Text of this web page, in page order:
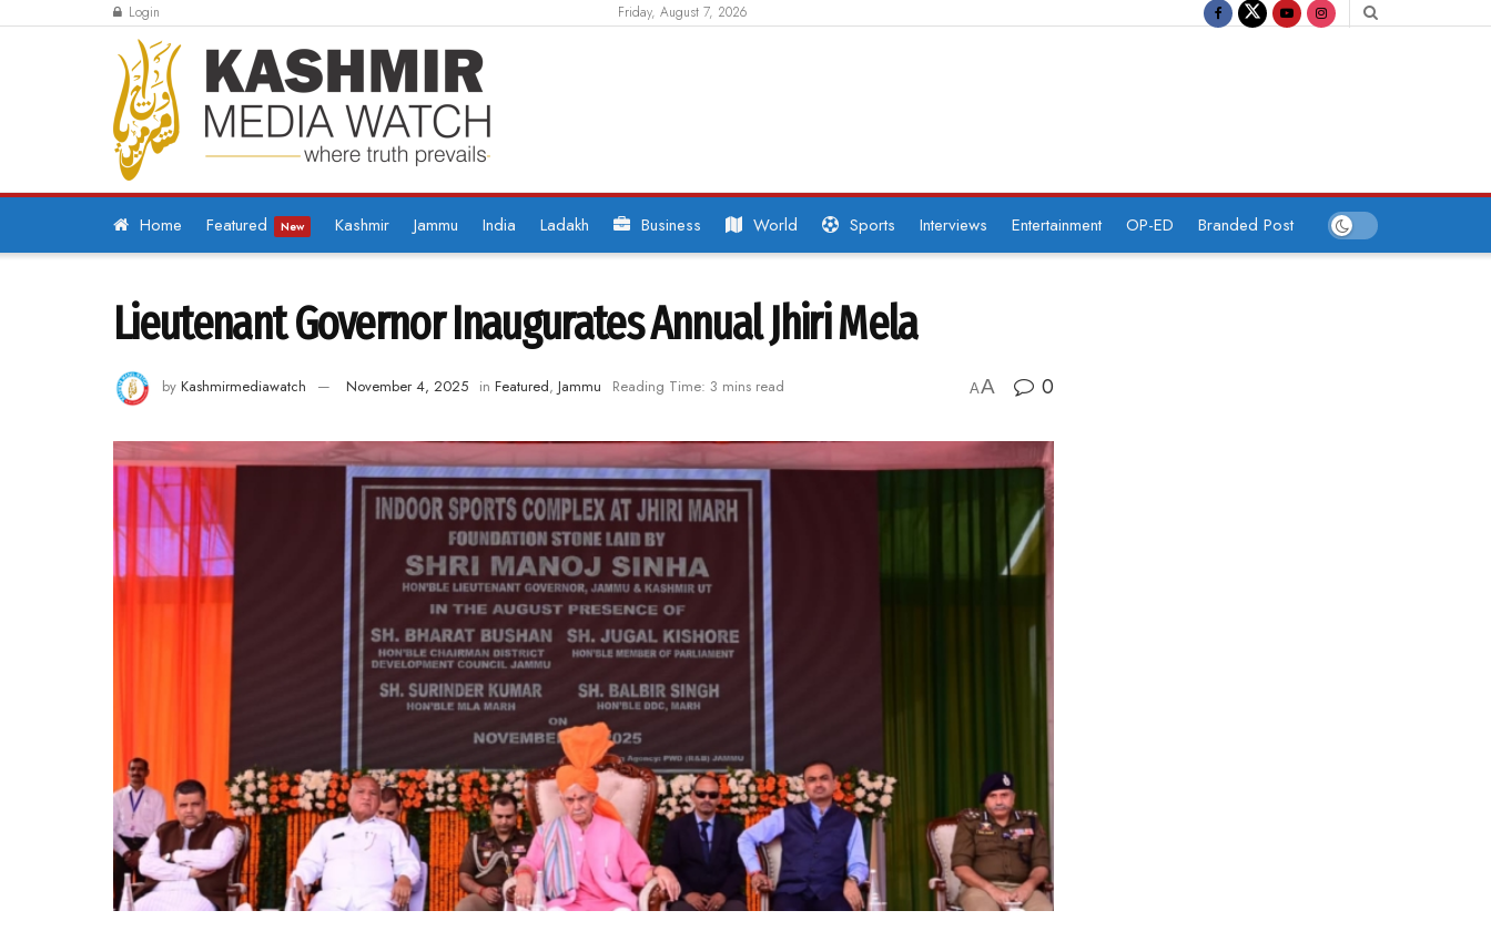
Login Friday, August 7, 2026
Home Featured New Kashmir Jammu India Ladakh Business World Sports Interviews Entertainment OP-ED Branded Post
Lieutenant Governor Inaugurates Annual Jhiri Mela
by Kashmirmediawatch November 4, 2025 in Featured, Jammu Reading Time: 3 mins read AA 0